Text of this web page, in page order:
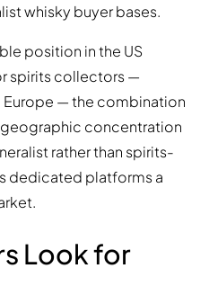
whisky buyer bases.
position in the US
spirits collectors —
Europe — the combination
concentration
rather than spirits-
dedicated platforms a
Look for